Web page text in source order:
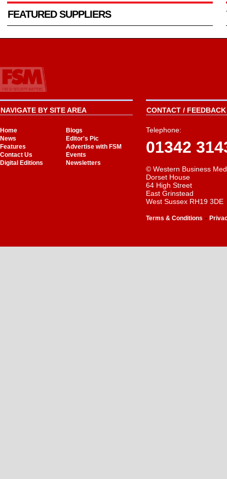
FEATURED SUPPLIERS
NAVIGATE BY SITE AREA
Home
Blogs
News
Editor's Pic
Features
Advertise with FSM
Contact Us
Events
Digital Editions
Newsletters
CONTACT /
Telephone:
01342
© Western Business
Dorset House
64 High Street
East Grinstead
West Sussex RH19 3DE
Terms & Conditions -